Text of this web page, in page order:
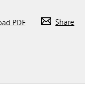
PDF Share